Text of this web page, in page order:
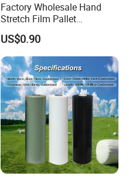
Factory Wholesale Hand
Stretch Film Pallet
Wrapping for Cargo
Packaging
US$0.90